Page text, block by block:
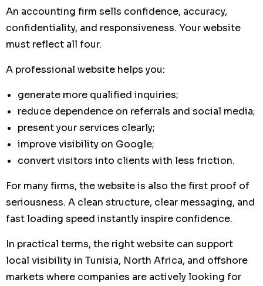
An accounting firm sells confidence, accuracy,
confidentiality, and responsiveness. Your website
must reflect all four.
A professional website helps you:
generate more qualified inquiries;
reduce dependence on referrals and social media;
present your services clearly;
improve visibility on Google;
convert visitors into clients with less friction.
For many firms, the website is also the first proof of
seriousness. A clean structure, clear messaging, and
fast loading speed instantly inspire confidence.
In practical terms, the right website can support
local visibility in Tunisia, North Africa, and offshore
markets where companies are actively looking for